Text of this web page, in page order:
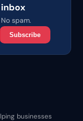
spam.
Subscribe
businesses